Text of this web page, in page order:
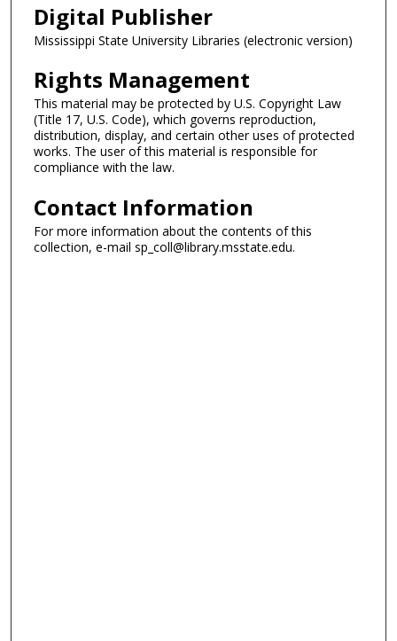
Digital Publisher
Mississippi State University Libraries (electronic version)
Rights Management
This material may be protected by U.S. Copyright Law
(Title 17, U.S. Code), which governs reproduction,
distribution, display, and certain other uses of protected
works. The user of this material is responsible for
compliance with the law.
Contact Information
For more information about the contents of this
collection, e-mail sp_coll@library.msstate.edu.